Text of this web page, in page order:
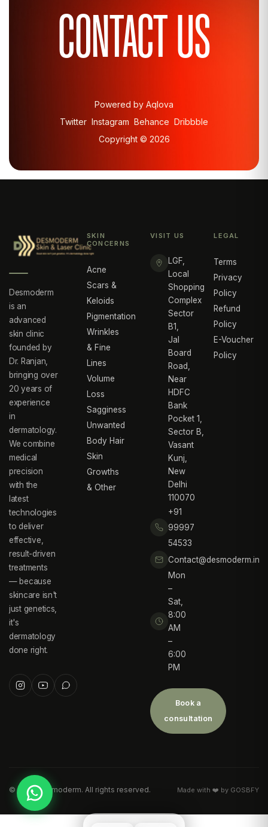
CONTACT US
Powered by Aqlova
Twitter Instagram Behance Dribbble
Copyright © 2026
Desmoderm
is an
advanced
skin clinic
founded by
Dr. Ranjan,
bringing over
20 years of
experience
in
dermatology.
We combine
medical
precision
with the
latest
technologies
to deliver
effective,
result-driven
treatments
— because
skincare isn't
just genetics,
it's
dermatology
done right.
SKIN
CONCERNS
Acne
Scars &
Keloids
Pigmentation
Wrinkles
& Fine
Lines
Volume
Loss
Sagginess
Unwanted
Body Hair
Skin
Growths
& Other
VISIT US
LGF,
Local
Shopping
Complex
Sector
B1,
Jal
Board
Road,
Near
HDFC
Bank
Pocket 1,
Sector B,
Vasant
Kunj,
New
Delhi
110070
+91
99997
54533
Contact@desmoderm.in
Mon
–
Sat,
8:00
AM
–
6:00
PM
Book a
consultation
LEGAL
Terms
Privacy
Policy
Refund
Policy
E-Voucher
Policy
©2026Desmoderm. All rights reserved. Made with ❤️ by GOSBFY